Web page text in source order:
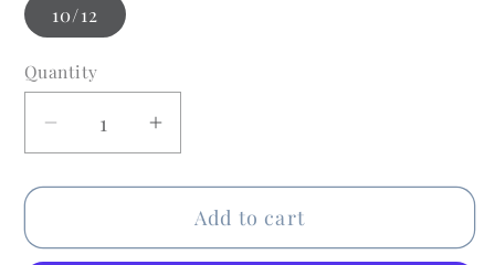
10/12
Quantity
Quantity
Decrease
for
Navy
Increase
for
Navy
Add to cart